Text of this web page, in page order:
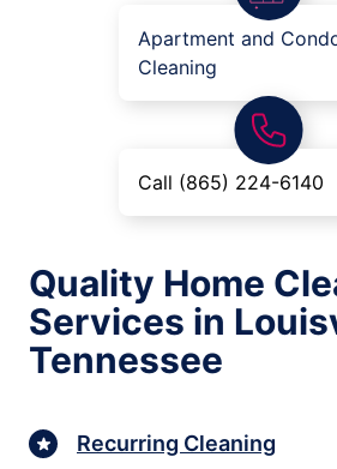
Apartment and
Cleaning
Call (865) 224-6140
Quality Home
Services in
Tennessee
Recurring Cleaning